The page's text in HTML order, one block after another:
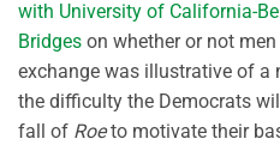
with University of California-
Bridges on whether or not
exchange was illustrative of a
the difficulty the Democrats
fall of Roeto motivate their